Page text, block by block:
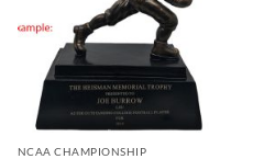
NCAA CHAMPIONSHIP